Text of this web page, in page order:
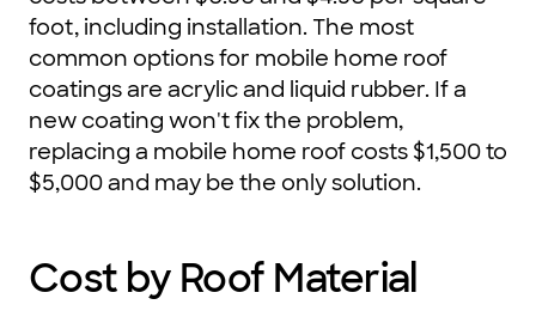
foot, including installation. The most
common options for mobile home roof
coatings are acrylic and liquid rubber. If a
new coating won't fix the problem,
replacing a mobile home roof costs $1,500 to
$5,000 and may be the only solution.
Cost by Roof Material